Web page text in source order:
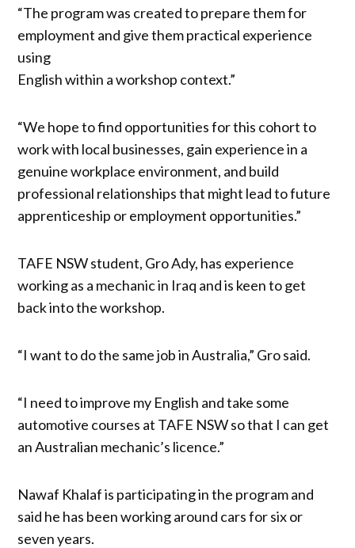
“The program was created to prepare them for
employment and give them practical experience
using
English within a workshop context.”
“We hope to find opportunities for this cohort to
work with local businesses, gain experience in a
genuine workplace environment, and build
professional relationships that might lead to future
apprenticeship or employment opportunities.”
TAFE NSW student, Gro Ady, has experience
working as a mechanic in Iraq and is keen to get
back into the workshop.
“I want to do the same job in Australia,” Gro said.
“I need to improve my English and take some
automotive courses at TAFE NSW so that I can get
an Australian mechanic’s licence.”
Nawaf Khalaf is participating in the program and
said he has been working around cars for six or
seven years.